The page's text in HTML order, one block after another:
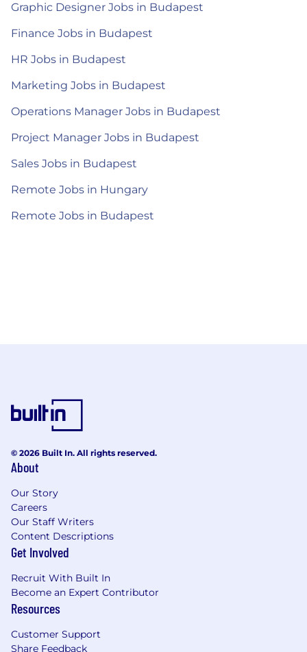
Graphic Designer Jobs in Budapest
Finance Jobs in Budapest
HR Jobs in Budapest
Marketing Jobs in Budapest
Operations Manager Jobs in Budapest
Project Manager Jobs in Budapest
Sales Jobs in Budapest
Remote Jobs in Hungary
Remote Jobs in Budapest
© 2026 Built In. All rights reserved.
About
Our Story
Careers
Our Staff Writers
Content Descriptions
Get Involved
Recruit With Built In
Become an Expert Contributor
Resources
Customer Support
Share Feedback